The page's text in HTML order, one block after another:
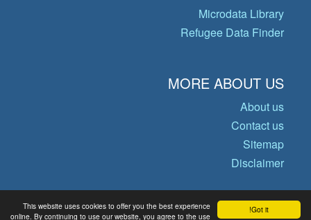
Got it!
This website uses cookies to offer you the best experience
online. By continuing to use our website, you agree to the use
Microdata Library
Refugee Data Finder
MORE ABOUT US
About us
Contact us
Sitemap
Disclaimer
© Copyright 2026 Operational Data